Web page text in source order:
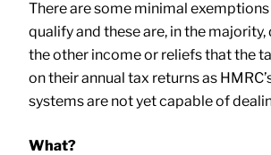
There are some minimal
qualify and these are, in the
the other income or reliefs that the
on their annual tax returns as
systems are not yet capable of
What?